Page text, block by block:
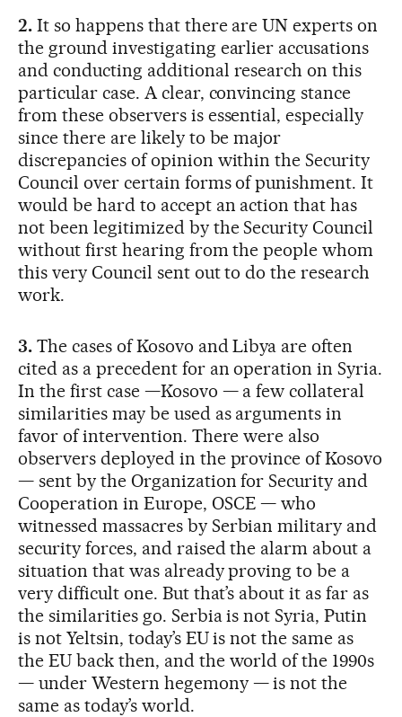
2.It so happens that there are UN experts on
the ground investigating earlier accusations
and conducting additional research on this
particular case. A clear, convincing stance
from these observers is essential, especially
since there are likely to be major
discrepancies of opinion within the Security
Council over certain forms of punishment. It
would be hard to accept an action that has
not been legitimized by the Security Council
without first hearing from the people whom
this very Council sent out to do the research
work.
3.The cases of Kosovo and Libya are often
cited as a precedent for an operation in Syria.
In the first case —Kosovo — a few collateral
similarities may be used as arguments in
favor of intervention. There were also
observers deployed in the province of Kosovo
— sent by the Organization for Security and
Cooperation in Europe, OSCE — who
witnessed massacres by Serbian military and
security forces, and raised the alarm about a
situation that was already proving to be a
very difficult one. But that’s about it as far as
the similarities go. Serbia is not Syria, Putin
is not Yeltsin, today’s EU is not the same as
the EU back then, and the world of the 1990s
— under Western hegemony — is not the
same as today’s world.